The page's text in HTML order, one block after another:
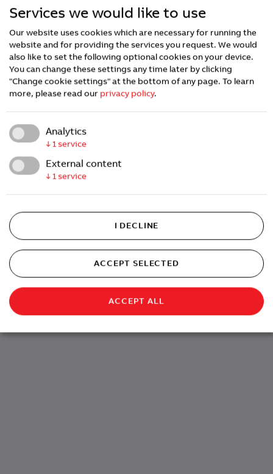
Services we would like to use
Our website uses cookies which are necessary for running the
website and for providing the services you request. We would
also like to set the following optional cookies on your device.
You can change these settings any time later by clicking
"Change cookie settings" at the bottom of any page. To learn
more, please read our privacy policy.
Analytics
↓1 service
External content
↓ 1 service
I DECLINE
ACCEPT SELECTED
ACCEPT ALL